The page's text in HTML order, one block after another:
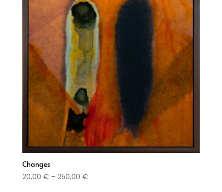
Changes
20,00 € – 250,00 €Price